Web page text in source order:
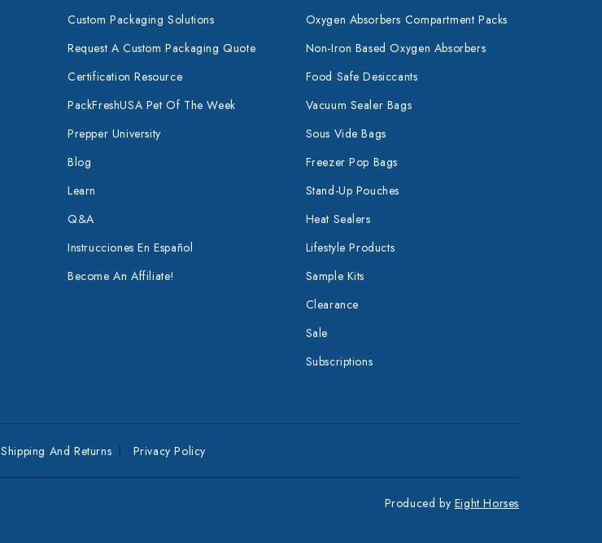
Custom Packaging Solutions
Request A Custom Packaging Quote
Certification Resource
PackFreshUSA Pet Of The Week
Prepper University
Blog
Learn
Q&A
Instrucciones En Español
Become An Affiliate!
Oxygen Absorbers Compartment Packs
Non-Iron Based Oxygen Absorbers
Food Safe Desiccants
Vacuum Sealer Bags
Sous Vide Bags
Freezer Pop Bags
Stand-Up Pouches
Heat Sealers
Lifestyle Products
Sample Kits
Clearance
Sale
Subscriptions
Shipping And Returns Privacy Policy
Produced by Eight Horses